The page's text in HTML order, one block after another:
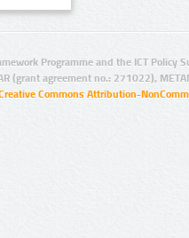
Programme and the ICT Policy
(grant agreement no.: 271022),
Commons Attribution-